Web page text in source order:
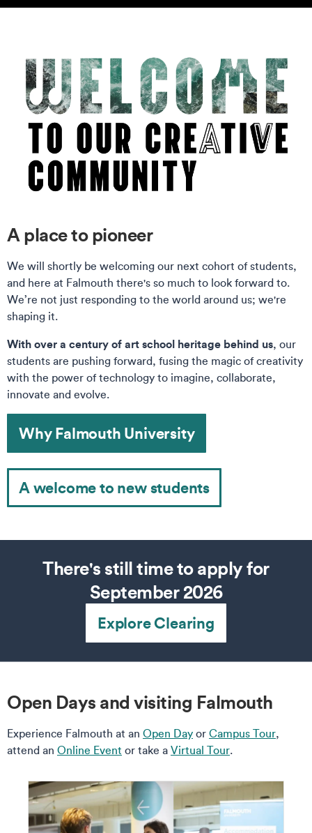
A place to pioneer
We will shortly be welcoming our next cohort of students,
and here at Falmouth there's so much to look forward to.
We’re not just responding to the world around us; we're
shaping it.
With over a century of art school heritage behind us, our
students are pushing forward, fusing the magic of creativity
with the power of technology to imagine, collaborate,
innovate and evolve.
Why Falmouth University
A welcome to new students
There's still time to apply for
September 2026
Explore Clearing
Open Days and visiting Falmouth
Experience Falmouth at an Open Day or Campus Tour,
attend an Online Event or take a Virtual Tour.